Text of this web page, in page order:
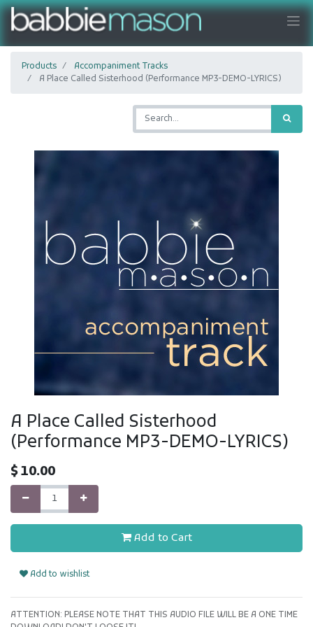
Products
Accompaniment Tracks
A Place Called Sisterhood (Performance MP3-DEMO-LYRICS)
A Place Called Sisterhood
(Performance MP3-DEMO-LYRICS)
$10.00
Add to Cart
Add to wishlist
ATTENTION: PLEASE NOTE THAT THIS AUDIO FILE WILL BE A ONE TIME